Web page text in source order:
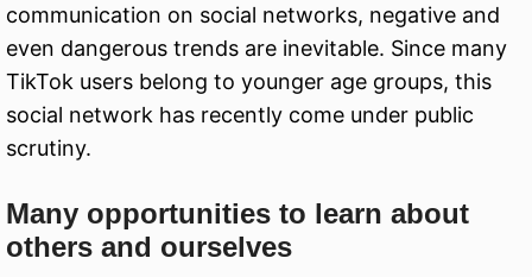
communication on social networks, negative and
even dangerous trends are inevitable. Since many
TikTok users belong to younger age groups, this
social network has recently come under public
scrutiny.
Many opportunities to learn about
others and ourselves